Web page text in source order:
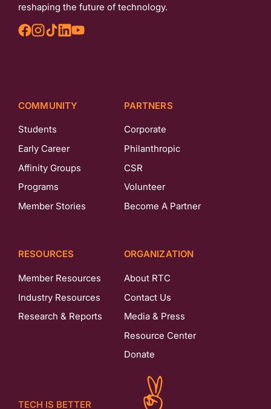
reshaping the future of technology.
COMMUNITY
Students
Early Career
Affinity Groups
Programs
Member Stories
PARTNERS
Corporate
Philanthropic
CSR
Volunteer
Become A Partner
RESOURCES
Member Resources
Industry Resources
Research & Reports
ORGANIZATION
About RTC
Contact Us
Media & Press
Resource Center
Donate
TECH IS BETTER